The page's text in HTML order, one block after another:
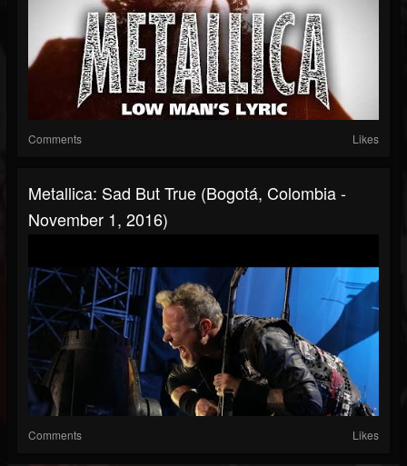
Comments Likes
Metallica: Sad But True (Bogotá, Colombia -
November 1, 2016)
Comments Likes